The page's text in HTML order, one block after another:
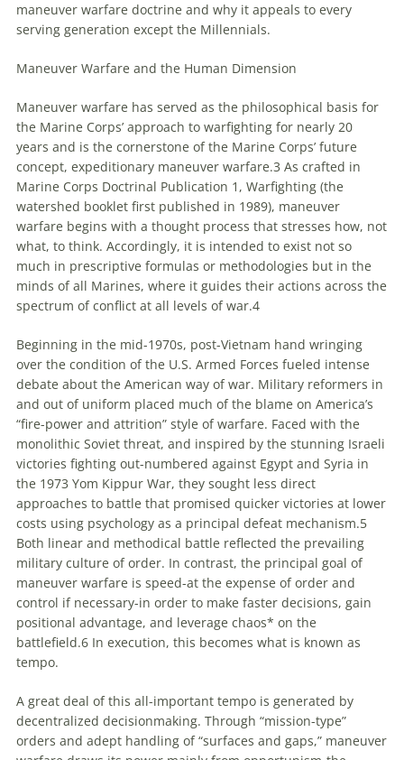
maneuver warfare doctrine and why it appeals to every
serving generation except the Millennials.
Maneuver Warfare and the Human Dimension
Maneuver warfare has served as the philosophical basis for
the Marine Corps’ approach to warfighting for nearly 20
years and is the cornerstone of the Marine Corps’ future
concept, expeditionary maneuver warfare.3 As crafted in
Marine Corps Doctrinal Publication 1, Warfighting (the
watershed booklet first published in 1989), maneuver
warfare begins with a thought process that stresses how, not
what, to think. Accordingly, it is intended to exist not so
much in prescriptive formulas or methodologies but in the
minds of all Marines, where it guides their actions across the
spectrum of conflict at all levels of war.4
Beginning in the mid-1970s, post-Vietnam hand wringing
over the condition of the U.S. Armed Forces fueled intense
debate about the American way of war. Military reformers in
and out of uniform placed much of the blame on America’s
“fire-power and attrition” style of warfare. Faced with the
monolithic Soviet threat, and inspired by the stunning Israeli
victories fighting out-numbered against Egypt and Syria in
the 1973 Yom Kippur War, they sought less direct
approaches to battle that promised quicker victories at lower
costs using psychology as a principal defeat mechanism.5
Both linear and methodical battle reflected the prevailing
military culture of order. In contrast, the principal goal of
maneuver warfare is speed-at the expense of order and
control if necessary-in order to make faster decisions, gain
positional advantage, and leverage chaos* on the
battlefield.6 In execution, this becomes what is known as
tempo.
A great deal of this all-important tempo is generated by
decentralized decisionmaking. Through “mission-type”
orders and adept handling of “surfaces and gaps,” maneuver